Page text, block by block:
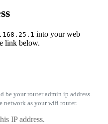
into your web
link below.
be your router admin ip address.
network as your wifi router.
IP address.